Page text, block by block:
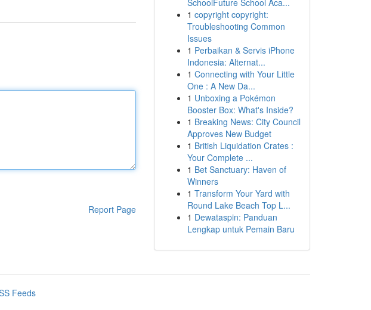
Report Page
SchoolFuture School Aca...
1 copyright copyright:
Troubleshooting Common
Issues
1 Perbaikan & Servis iPhone
Indonesia: Alternat...
1 Connecting with Your Little
One : A New Da...
1 Unboxing a Pokémon
Booster Box: What's Inside?
1 Breaking News: City Council
Approves New Budget
1 British Liquidation Crates :
Your Complete ...
1 Bet Sanctuary: Haven of
Winners
1 Transform Your Yard with
Round Lake Beach Top L...
1 Dewataspin: Panduan
Lengkap untuk Pemain Baru
Feeds